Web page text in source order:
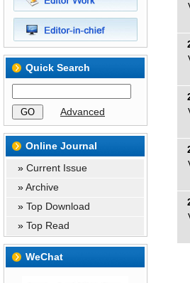
Quick Search
GO Advanced
Online Journal
» Current Issue
»Archive
» Top Download
» Top Read
WeChat